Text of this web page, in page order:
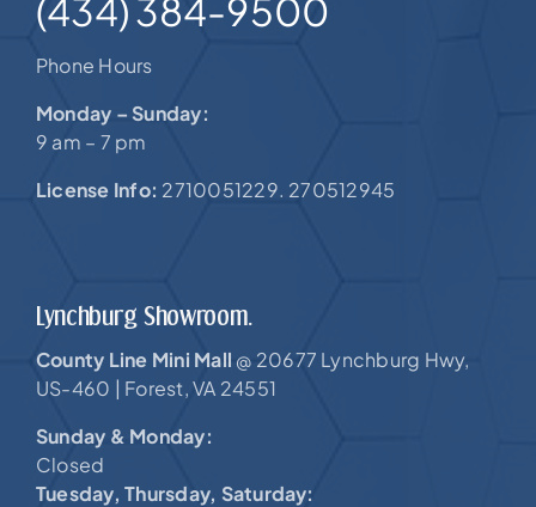
(434) 384-9500
Phone Hours
Monday – Sunday:
9 am – 7 pm
License Info: 2710051229. 270512945
Lynchburg Showroom.
County Line Mini Mall @ 20677 Lynchburg Hwy,
US-460 | Forest, VA 24551
Sunday & Monday:
Closed
Tuesday, Thursday, Saturday: